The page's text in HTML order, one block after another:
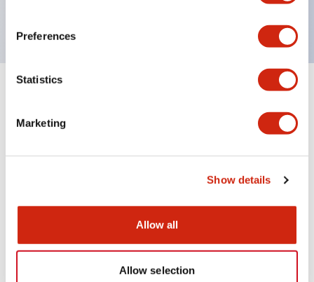
Preferences
Statistics
Marketing
Show details
Allow all
Allow selection
Environmental Specifications
Documents and Files